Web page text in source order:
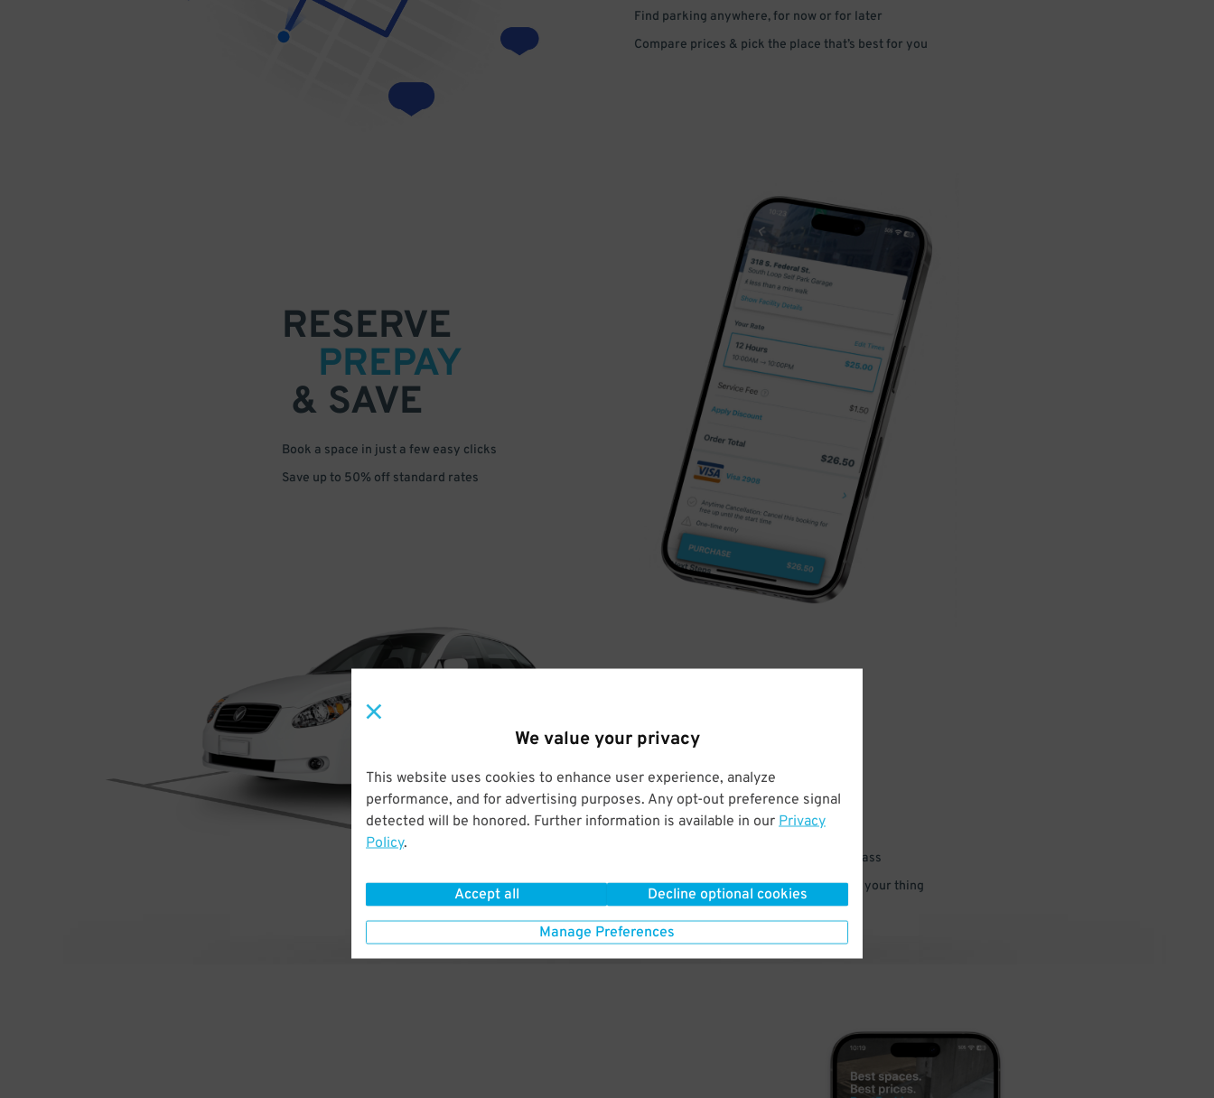
We value your privacy
This website uses cookies to enhance user experience, analyze
performance, and for advertising purposes. Any opt-out preference signal
detected will be honored. Further information is available in our Privacy
Policy.
Accept all Decline optional cookies
Manage Preferences
Find parking anywhere, for now or for later
Compare prices & pick the place that’s best for you
RESERVE
PREPAY
& SAVE
Book a space in just a few easy clicks
Save up to 50% off standard rates
DRIVE
ARRIVE
& PARK
Enter easily with your mobile parking pass
Your space is waiting – pull in and go do your thing